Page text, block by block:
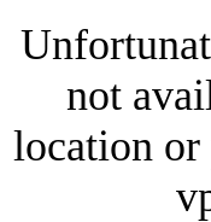
not
location or